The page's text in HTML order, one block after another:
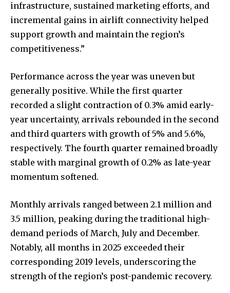
infrastructure, sustained marketing efforts, and
incremental gains in airlift connectivity helped
support growth and maintain the region’s
competitiveness.”
Performance across the year was uneven but
generally positive. While the first quarter
recorded a slight contraction of 0.3% amid early-
year uncertainty, arrivals rebounded in the second
and third quarters with growth of 5% and 5.6%,
respectively. The fourth quarter remained broadly
stable with marginal growth of 0.2% as late-year
momentum softened.
Monthly arrivals ranged between 2.1 million and
3.5 million, peaking during the traditional high-
demand periods of March, July and December.
Notably, all months in 2025 exceeded their
corresponding 2019 levels, underscoring the
strength of the region’s post-pandemic recovery.